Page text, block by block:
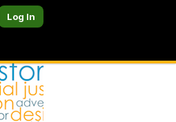
Log In